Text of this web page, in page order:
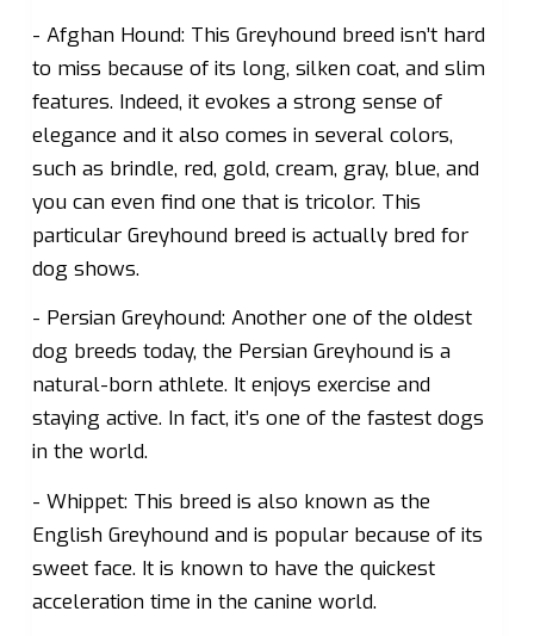
- Afghan Hound: This Greyhound breed isn’t hard
to miss because of its long, silken coat, and slim
features. Indeed, it evokes a strong sense of
elegance and it also comes in several colors,
such as brindle, red, gold, cream, gray, blue, and
you can even find one that is tricolor. This
particular Greyhound breed is actually bred for
dog shows.
- Persian Greyhound: Another one of the oldest
dog breeds today, the Persian Greyhound is a
natural-born athlete. It enjoys exercise and
staying active. In fact, it’s one of the fastest dogs
in the world.
- Whippet: This breed is also known as the
English Greyhound and is popular because of its
sweet face. It is known to have the quickest
acceleration time in the canine world.